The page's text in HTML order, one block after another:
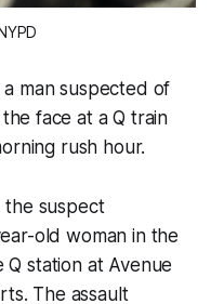
man suspected of
face at a Q train
rush hour.
the suspect
old woman in the
station at Avenue
The assault